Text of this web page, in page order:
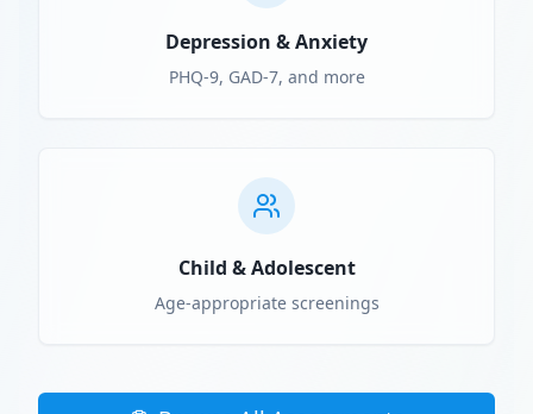
Depression & Anxiety
PHQ-9, GAD-7, and more
Child & Adolescent
Age-appropriate screenings